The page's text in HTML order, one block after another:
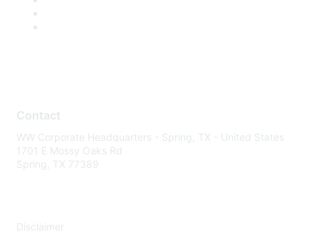
Contact
WW Corporate Headquarters - Spring, TX - United States
1701 E Mossy Oaks Rd
Spring, TX 77389
Disclaimer